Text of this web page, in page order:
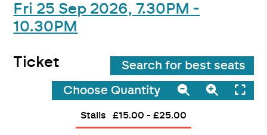
Fri 25 Sep 2026, 7.30PM -
10.30PM
Ticket Search for best seats
Choose Quantity
Stalls £15.00 - £25.00